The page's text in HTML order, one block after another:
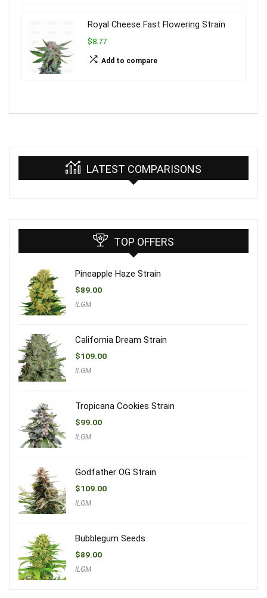
Royal Cheese Fast Flowering Strain
$8.77
Add to compare
LATEST COMPARISONS
TOP OFFERS
Pineapple Haze Strain
$89.00
ILGM
California Dream Strain
$109.00
ILGM
Tropicana Cookies Strain
$99.00
ILGM
Godfather OG Strain
$109.00
ILGM
Bubblegum Seeds
$89.00
ILGM